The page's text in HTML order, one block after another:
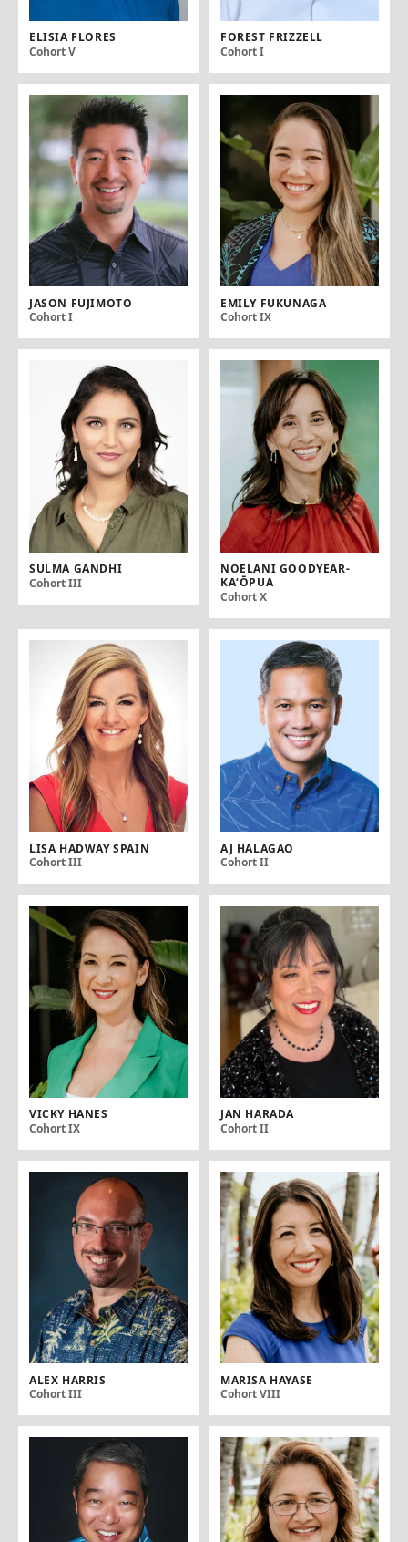
ELISIA FLORES
Cohort V
FOREST FRIZZELL
Cohort I
JASON FUJIMOTO
Cohort I
EMILY FUKUNAGA
Cohort IX
SULMA GANDHI
Cohort III
NOELANI GOODYEAR-
KAʻŌPUA
Cohort X
LISA HADWAY SPAIN
Cohort III
AJ HALAGAO
Cohort II
VICKY HANES
Cohort IX
JAN HARADA
Cohort II
ALEX HARRIS
Cohort III
MARISA HAYASE
Cohort VIII